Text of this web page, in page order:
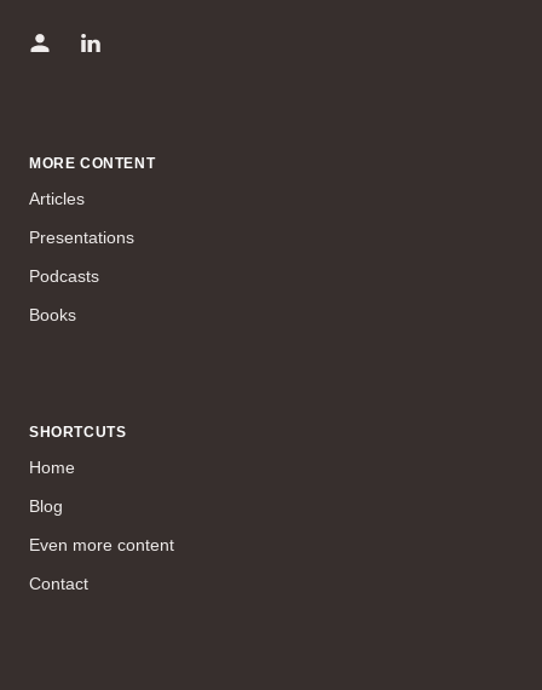
MORE CONTENT
Articles
Presentations
Podcasts
Books
SHORTCUTS
Home
Blog
Even more content
Contact